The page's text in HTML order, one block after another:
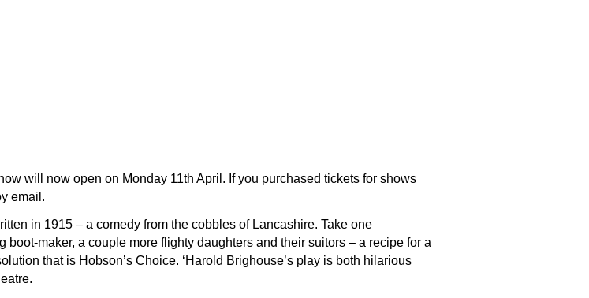
will now open on Monday 11th April. If you purchased tickets for shows
email.
in 1915 – a comedy from the cobbles of Lancashire. Take one
boot-maker, a couple more flighty daughters and their suitors – a recipe for a
that is Hobson’s Choice. ‘Harold Brighouse’s play is both hilarious